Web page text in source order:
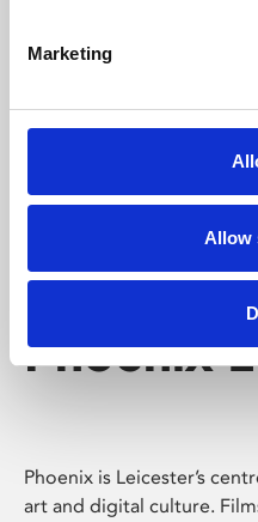
Marketing
Allow
Whether for pleasure,
Phoenix's short courses,
Phoenix
Phoenix is Leicester’s
art and digital culture.